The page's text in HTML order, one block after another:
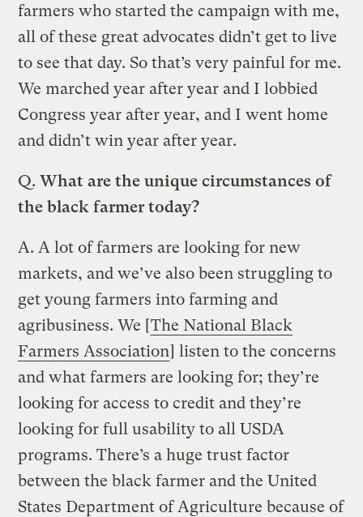
farmers who started the campaign with me,
all of these great advocates didn’t get to live
to see that day. So that’s very painful for me.
We marched year after year and I lobbied
Congress year after year, and I went home
and didn’t win year after year.
Q. What are the unique circumstances of
the black farmer today?
A. A lot of farmers are looking for new
markets, and we’ve also been struggling to
get young farmers into farming and
agribusiness. We [The National Black
Farmers Association] listen to the concerns
and what farmers are looking for; they’re
looking for access to credit and they’re
looking for full usability to all USDA
programs. There’s a huge trust factor
between the black farmer and the United
States Department of Agriculture because of